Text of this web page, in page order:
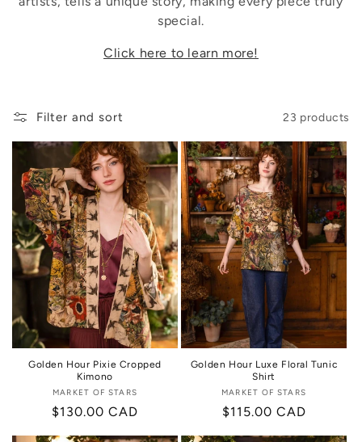
t
o
n
:
special.
Click here to learn more!
Filter and sort 23 products
Golden Hour Pixie Cropped
Kimono
Vendor:
MARKET OF STARS
Regular
$130.00 CAD
Golden Hour Luxe Floral Tunic
Shirt
Vendor:
MARKET OF STARS
Regular
$115.00 CAD